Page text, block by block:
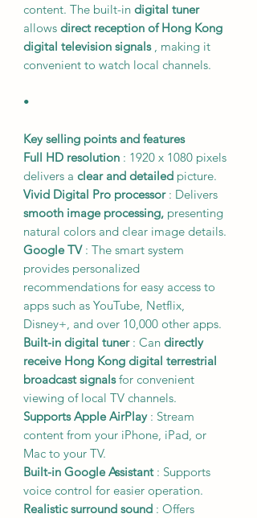
content. The built-in digital tuner
allows direct reception of Hong Kong
digital television signals, making it
convenient to watch local channels.
•
Key selling points and features
Full HD resolution : 1920 x 1080 pixels
delivers a clear and detailed picture.
Vivid Digital Pro processor: Delivers
smooth image processing, presenting
natural colors and clear image details.
Google TV: The smart system
provides personalized
recommendations for easy access to
apps such as YouTube, Netflix,
Disney+, and over 10,000 other apps.
Built-in digital tuner: Can directly
receive Hong Kong digital terrestrial
broadcast signalsfor convenient
viewing of local TV channels.
Supports Apple AirPlay: Stream
content from your iPhone, iPad, or
Mac to your TV.
Built-in Google Assistant: Supports
voice control for easier operation.
Realistic surround sound : Offers